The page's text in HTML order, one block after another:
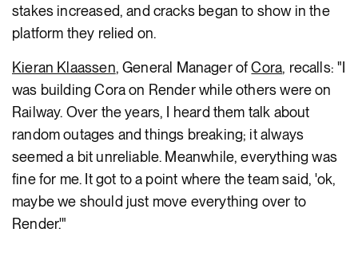
stakes increased, and cracks began to show in the
platform they relied on.
Kieran Klaassen, General Manager ofCora, recalls: "I
was building Cora on Render while others were on
Railway. Over the years, I heard them talk about
random outages and things breaking; it always
seemed a bit unreliable. Meanwhile, everything was
fine for me. It got to a point where the team said, 'ok,
maybe we should just move everything over to
Render.'"